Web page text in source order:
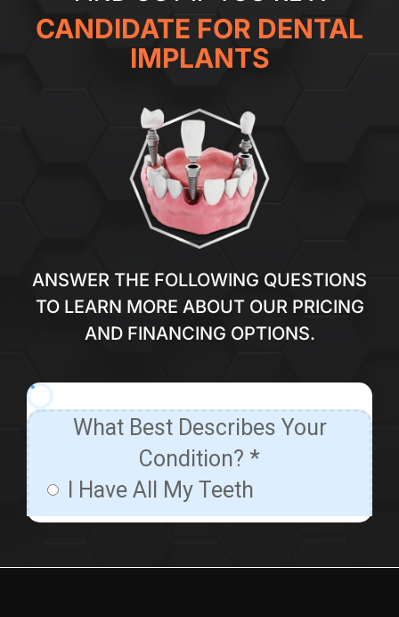
CANDIDATE FOR DENTAL
IMPLANTS
ANSWER THE FOLLOWING QUESTIONS
TO LEARN MORE ABOUT OUR PRICING
AND FINANCING OPTIONS.